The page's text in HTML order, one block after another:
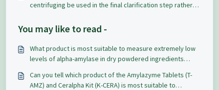
centrifuging be used in the final clarification step rather
You may like to read -
What product is most suitable to measure extremely low
levels of alpha-amylase in dry powdered ingredients
clarify / extract the samples?
Can you tell which product of the Amylazyme Tablets (T-
AMZ) and Ceralpha Kit (K-CERA) is most suitable to